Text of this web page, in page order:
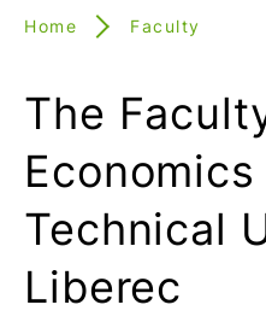
Home Faculty
The
Technical
Liberec